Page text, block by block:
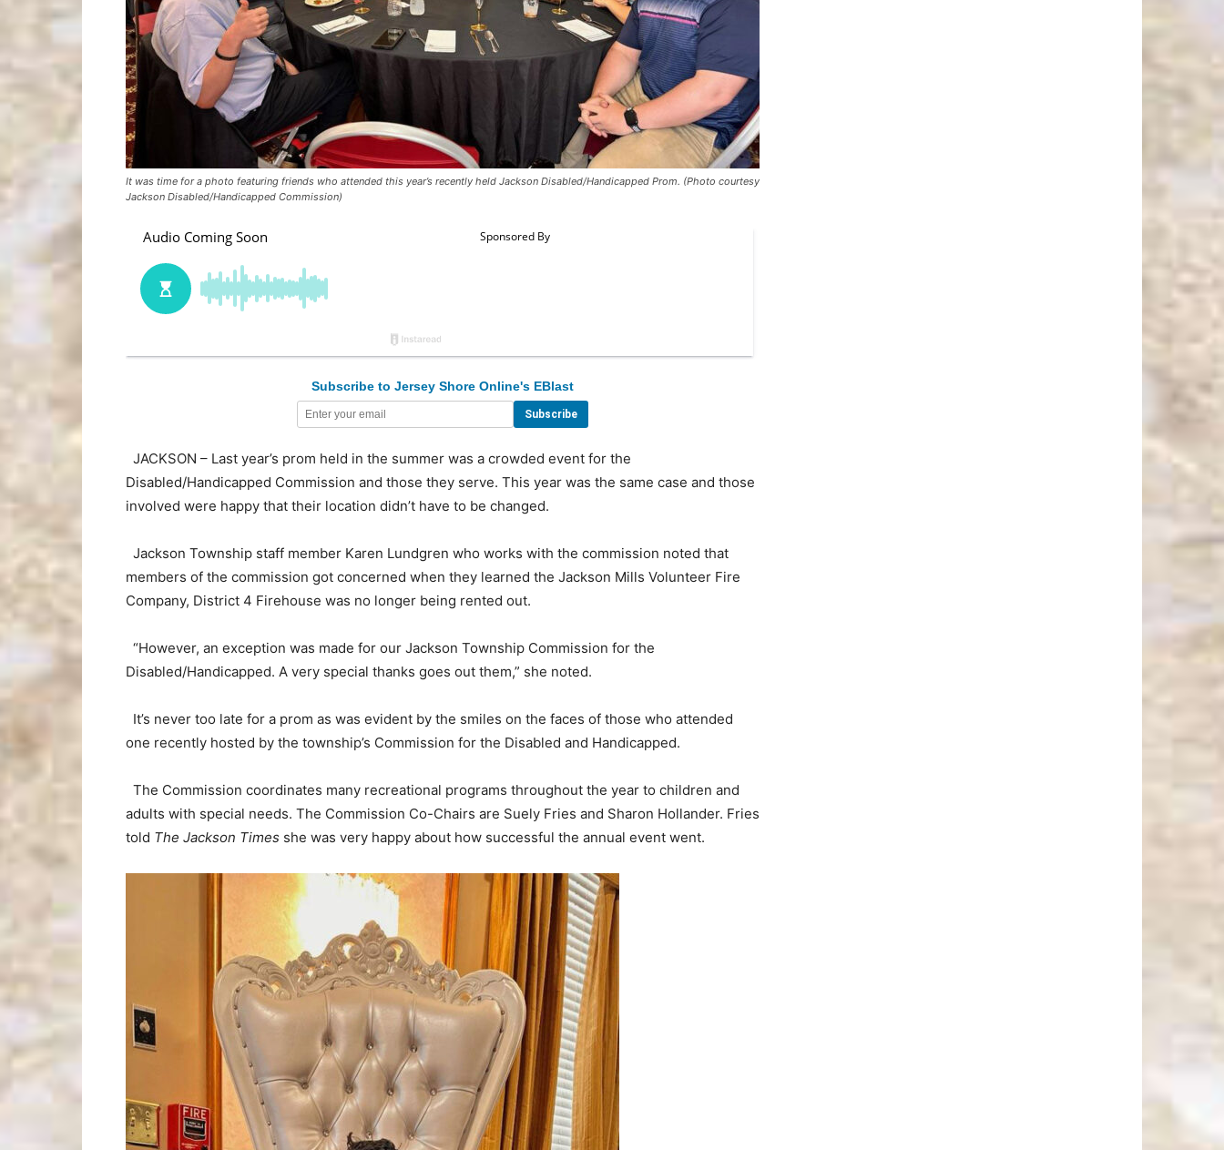
It was time for a photo featuring friends who attended this year’s recently held Jackson Disabled/Handicapped Prom. (Photo courtesy
Jackson Disabled/Handicapped Commission)
Subscribe to Jersey Shore Online's EBlast
JACKSON – Last year’s prom held in the summer was a crowded event for the
Disabled/Handicapped Commission and those they serve. This year was the same case and those
involved were happy that their location didn’t have to be changed.
Jackson Township staff member Karen Lundgren who works with the commission noted that
members of the commission got concerned when they learned the Jackson Mills Volunteer Fire
Company, District 4 Firehouse was no longer being rented out.
“However, an exception was made for our Jackson Township Commission for the
Disabled/Handicapped. A very special thanks goes out them,” she noted.
It’s never too late for a prom as was evident by the smiles on the faces of those who attended
one recently hosted by the township’s Commission for the Disabled and Handicapped.
The Commission coordinates many recreational programs throughout the year to children and
adults with special needs. The Commission Co-Chairs are Suely Fries and Sharon Hollander. Fries
told The Jackson Times she was very happy about how successful the annual event went.